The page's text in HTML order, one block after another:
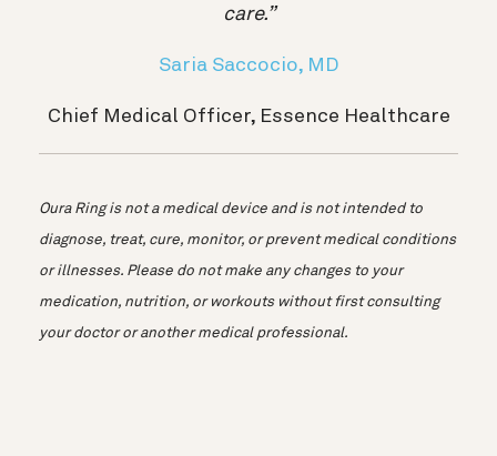
care.”
Saria Saccocio, MD
Chief Medical Officer, Essence Healthcare
Oura Ring is not a medical device and is not intended to
diagnose, treat, cure, monitor, or prevent medical conditions
or illnesses. Please do not make any changes to your
medication, nutrition, or workouts without first consulting
your doctor or another medical professional.